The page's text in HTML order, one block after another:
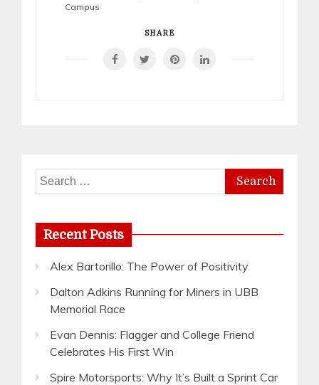
Campus
SHARE
Search
for:
Recent Posts
Alex Bartorillo: The Power of Positivity
Dalton Adkins Running for Miners in UBB
Memorial Race
Evan Dennis: Flagger and College Friend
Celebrates His First Win
Spire Motorsports: Why It’s Built a Sprint Car